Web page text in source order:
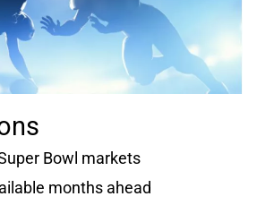
Bowl markets
months ahead